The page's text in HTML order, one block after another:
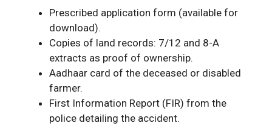
Prescribed application form (available for
download).
Copies of land records: 7/12 and 8-A
extracts as proof of ownership.
Aadhaar card of the deceased or disabled
farmer.
First Information Report (FIR) from the
police detailing the accident.